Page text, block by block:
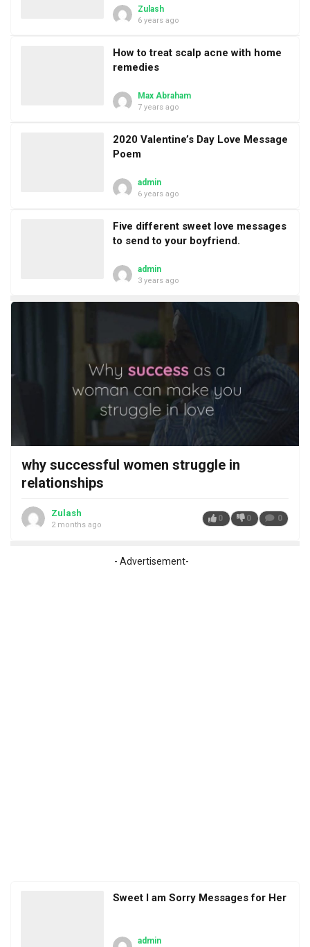
Zulash
6 years ago
How to treat scalp acne with home
remedies
Max Abraham
7 years ago
2020 Valentine’s Day Love Message
Poem
admin
6 years ago
Five different sweet love messages
to send to your boyfriend.
admin
3 years ago
why successful women struggle in
relationships
Zulash
2 months ago
0 0 0
- Advertisement-
Sweet I am Sorry Messages for Her
admin